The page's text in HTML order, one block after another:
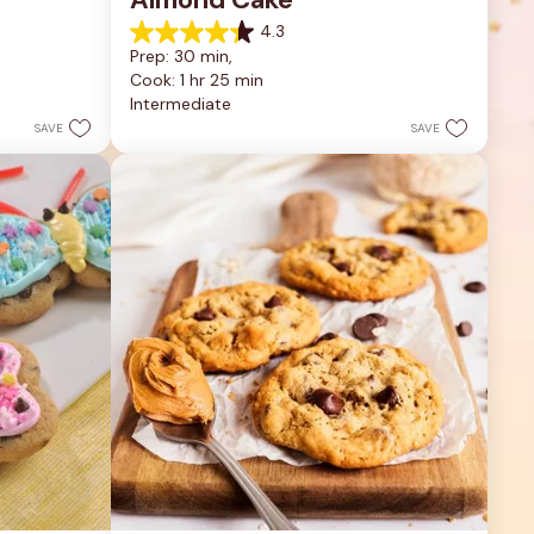
SAVE
4.3
4.3
out
of
5
Prep: 30 min,
Cook: 1 hr 25 min
Intermediate
SAVE